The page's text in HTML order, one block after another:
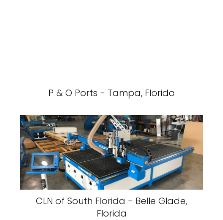
P & O Ports - Tampa, Florida
CLN of South Florida - Belle Glade,
Florida